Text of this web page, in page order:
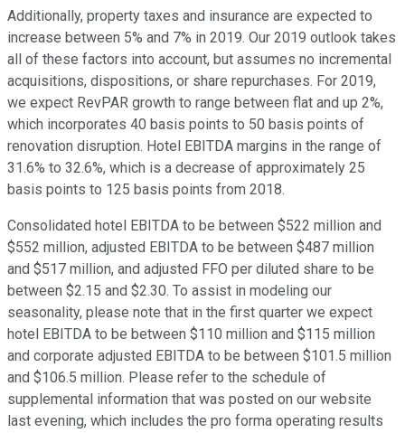
Additionally, property taxes and insurance are expected to
increase between 5% and 7% in 2019. Our 2019 outlook takes
all of these factors into account, but assumes no incremental
acquisitions, dispositions, or share repurchases. For 2019,
we expect RevPAR growth to range between flat and up 2%,
which incorporates 40 basis points to 50 basis points of
renovation disruption. Hotel EBITDA margins in the range of
31.6% to 32.6%, which is a decrease of approximately 25
basis points to 125 basis points from 2018.
Consolidated hotel EBITDA to be between $522 million and
$552 million, adjusted EBITDA to be between $487 million
and $517 million, and adjusted FFO per diluted share to be
between $2.15 and $2.30. To assist in modeling our
seasonality, please note that in the first quarter we expect
hotel EBITDA to be between $110 million and $115 million
and corporate adjusted EBITDA to be between $101.5 million
and $106.5 million. Please refer to the schedule of
supplemental information that was posted on our website
last evening, which includes the pro forma operating results